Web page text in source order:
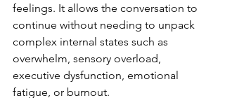
feelings. It allows the conversation to
continue without needing to unpack
complex internal states such as
overwhelm, sensory overload,
executive dysfunction, emotional
fatigue, or burnout.